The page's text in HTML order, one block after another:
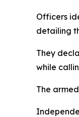
Officers
detailing
They
while
The